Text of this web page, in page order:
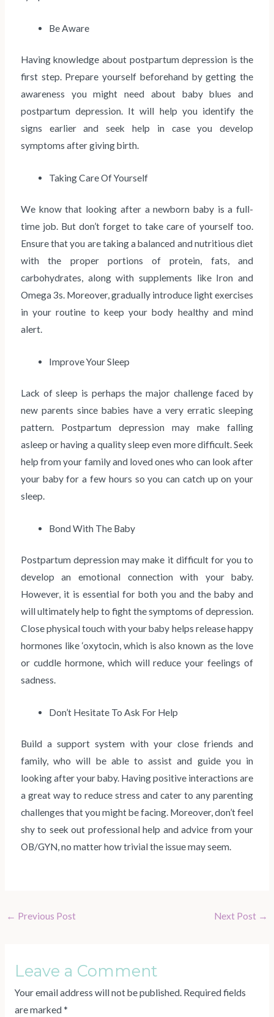
Be Aware
Having knowledge about postpartum depression is the
first step. Prepare yourself beforehand by getting the
awareness you might need about baby blues and
postpartum depression. It will help you identify the
signs earlier and seek help in case you develop
symptoms after giving birth.
Taking Care Of Yourself
We know that looking after a newborn baby is a full-
time job. But don’t forget to take care of yourself too.
Ensure that you are taking a balanced and nutritious diet
with the proper portions of protein, fats, and
carbohydrates, along with supplements like Iron and
Omega 3s. Moreover, gradually introduce light exercises
in your routine to keep your body healthy and mind
alert.
Improve Your Sleep
Lack of sleep is perhaps the major challenge faced by
new parents since babies have a very erratic sleeping
pattern. Postpartum depression may make falling
asleep or having a quality sleep even more difficult. Seek
help from your family and loved ones who can look after
your baby for a few hours so you can catch up on your
sleep.
Bond With The Baby
Postpartum depression may make it difficult for you to
develop an emotional connection with your baby.
However, it is essential for both you and the baby and
will ultimately help to fight the symptoms of depression.
Close physical touch with your baby helps release happy
hormones like ‘oxytocin, which is also known as the love
or cuddle hormone, which will reduce your feelings of
sadness.
Don’t Hesitate To Ask For Help
Build a support system with your close friends and
family, who will be able to assist and guide you in
looking after your baby. Having positive interactions are
a great way to reduce stress and cater to any parenting
challenges that you might be facing. Moreover, don’t feel
shy to seek out professional help and advice from your
OB/GYN, no matter how trivial the issue may seem.
← Previous Post Next Post →
Leave a Comment
Your email address will not be published. Required fields
are marked *